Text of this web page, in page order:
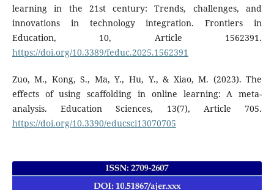
learning in the 21st century: Trends, challenges, and
innovations in technology integration. Frontiers in
Education, 10, Article 1562391.
https://doi.org/10.3389/feduc.2025.1562391
Zuo, M., Kong, S., Ma, Y., Hu, Y., & Xiao, M. (2023). The
effects of using scaffolding in online learning: A meta-
analysis. Education Sciences, 13(7), Article 705.
https://doi.org/10.3390/educsci13070705